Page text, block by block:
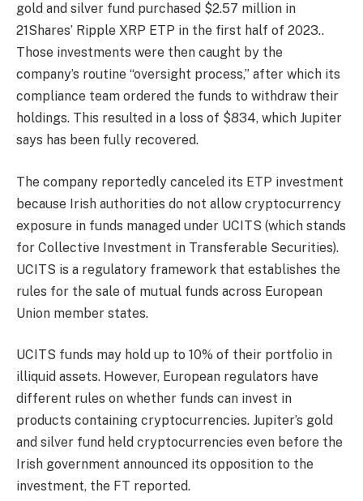
gold and silver fund purchased $2.57 million in
21Shares’ Ripple XRP ETP in the first half of 2023..
Those investments were then caught by the
company’s routine “oversight process,” after which its
compliance team ordered the funds to withdraw their
holdings. This resulted in a loss of $834, which Jupiter
says has been fully recovered.
The company reportedly canceled its ETP investment
because Irish authorities do not allow cryptocurrency
exposure in funds managed under UCITS (which stands
for Collective Investment in Transferable Securities).
UCITS is a regulatory framework that establishes the
rules for the sale of mutual funds across European
Union member states.
UCITS funds may hold up to 10% of their portfolio in
illiquid assets. However, European regulators have
different rules on whether funds can invest in
products containing cryptocurrencies. Jupiter’s gold
and silver fund held cryptocurrencies even before the
Irish government announced its opposition to the
investment, the FT reported.